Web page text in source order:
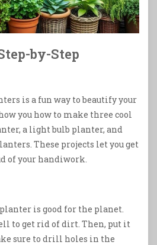
by-Step
is a fun way to beautify your
you how to make three cool
a light bulb planter, and
These projects let you get
of your handiwork.
is good for the planet.
to get rid of dirt. Then, put it
sure to drill holes in the